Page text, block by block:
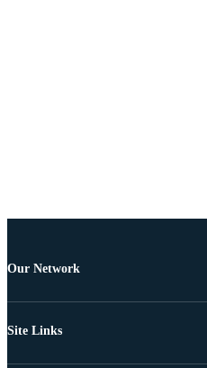
Our Network
Site Links